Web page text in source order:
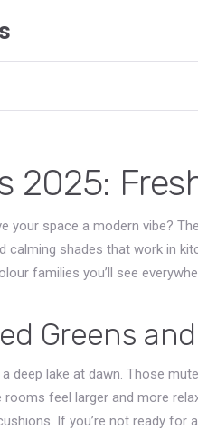
2025:
your space a modern vibe?
calming shades that work in
families you’ll see
Greens
deep lake at dawn. Those
feel larger and more
If you’re not ready for